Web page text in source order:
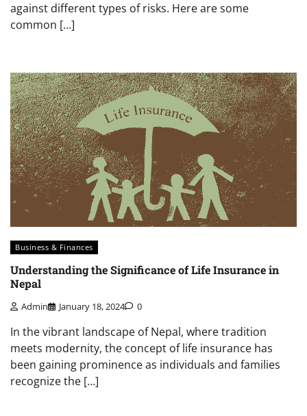
against different types of risks. Here are some
common […]
Business & Finances
Understanding the Significance of Life Insurance in
Nepal
Admin January 18, 2024 0
In the vibrant landscape of Nepal, where tradition
meets modernity, the concept of life insurance has
been gaining prominence as individuals and families
recognize the […]